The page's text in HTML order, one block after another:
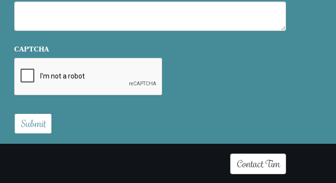
CAPTCHA
Contact Tim